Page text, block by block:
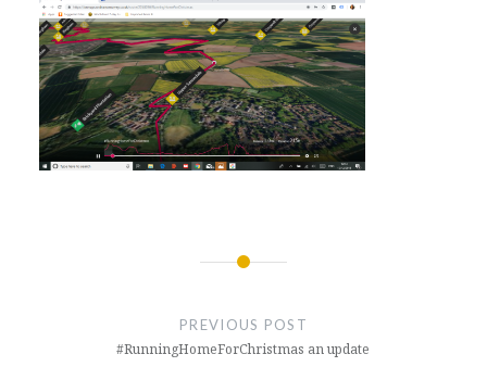
PREVIOUS POST
#RunningHomeForChristmas an update